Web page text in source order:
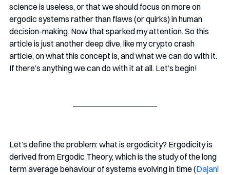
science is useless, or that we should focus on more on
ergodic systems rather than flaws (or quirks) in human
decision-making. Now that sparked my attention. So this
article is just another deep dive, like my crypto crash
article, on what this concept is, and what we can do with it.
If there’s anything we can do with it at all. Let’s begin!
Let’s define the problem: what is ergodicity? Ergodicity is
derived from Ergodic Theory, which is the study of the long
term average behaviour of systems evolving in time (Dajani